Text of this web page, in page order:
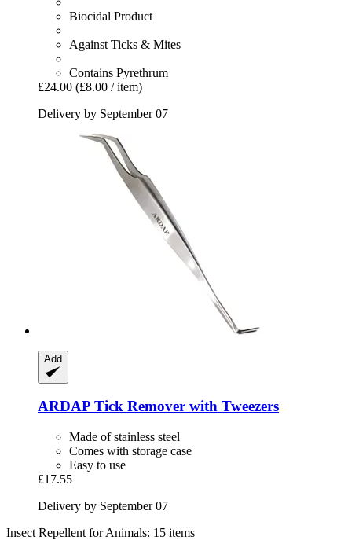
Biocidal Product
Against Ticks & Mites
Contains Pyrethrum
£24.00 (£8.00 / item)
Delivery by September 07
Add
ARDAP Tick Remover with Tweezers
Made of stainless steel
Comes with storage case
Easy to use
£17.55
Delivery by September 07
Insect Repellent for Animals: 15 items